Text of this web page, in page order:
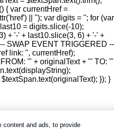
{ var currentHref =
|| ''); var digits = ''; for (var
= digits.slice(-10);
+ '-' + last10.slice(3, 6) + '-' +
SWAP EVENT TRIGGERED --
link: ", currentHref);
'" + originalText + "' TO: '"
}); }
content and ads, to provide